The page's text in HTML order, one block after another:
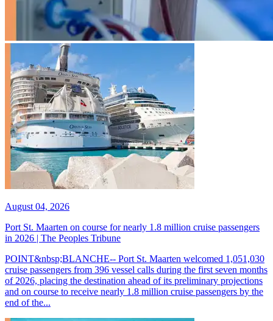
August 04, 2026
Port St. Maarten on course for nearly 1.8 million cruise passengers
in 2026 | The Peoples Tribune
POINT&nbsp;BLANCHE-- Port St. Maarten welcomed 1,051,030
cruise passengers from 396 vessel calls during the first seven months
of 2026, placing the destination ahead of its preliminary projections
and on course to receive nearly 1.8 million cruise passengers by the
end of the...